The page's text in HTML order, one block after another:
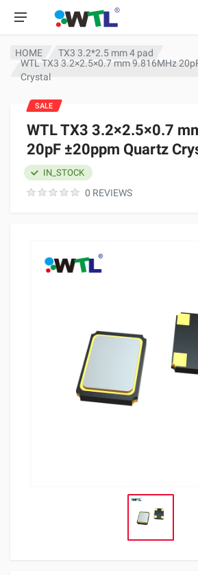
HOME
TX3 3.2*2.5 mm 4 pad
WTL TX3 3.2×2.5×0.7 mm 9.816MHz
Crystal
WTL TX3 3.2×2.5×0.7
20pF ±20ppm Quartz
0 REVIEWS
IN_STOCK
SALE